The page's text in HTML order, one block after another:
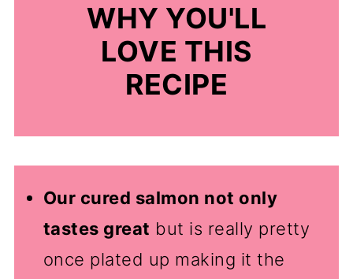
WHY YOU'LL
LOVE THIS
RECIPE
Our cured salmon not only
tastes great but is really pretty
once plated up making it the